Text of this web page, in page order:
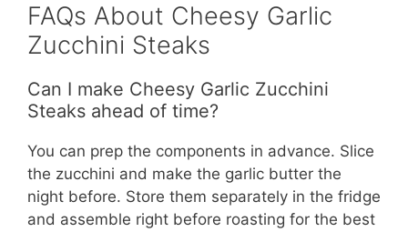
FAQs About Cheesy Garlic
Zucchini Steaks
Can I make Cheesy Garlic Zucchini
Steaks ahead of time?
You can prep the components in advance. Slice
the zucchini and make the garlic butter the
night before. Store them separately in the fridge
and assemble right before roasting for the best